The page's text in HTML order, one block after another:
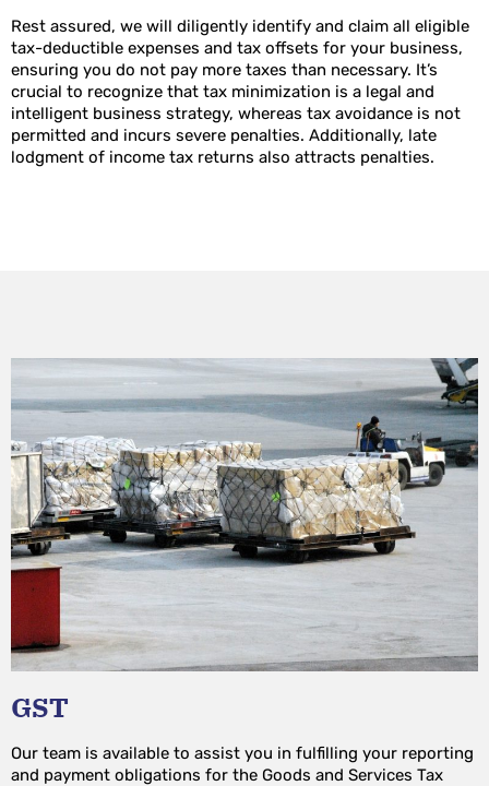
Rest assured, we will diligently identify and claim all eligible
tax-deductible expenses and tax offsets for your business,
ensuring you do not pay more taxes than necessary. It’s
crucial to recognize that tax minimization is a legal and
intelligent business strategy, whereas tax avoidance is not
permitted and incurs severe penalties. Additionally, late
lodgment of income tax returns also attracts penalties.
GST
Our team is available to assist you in fulfilling your reporting
and payment obligations for the Goods and Services Tax